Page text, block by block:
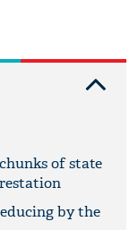
of state
by the